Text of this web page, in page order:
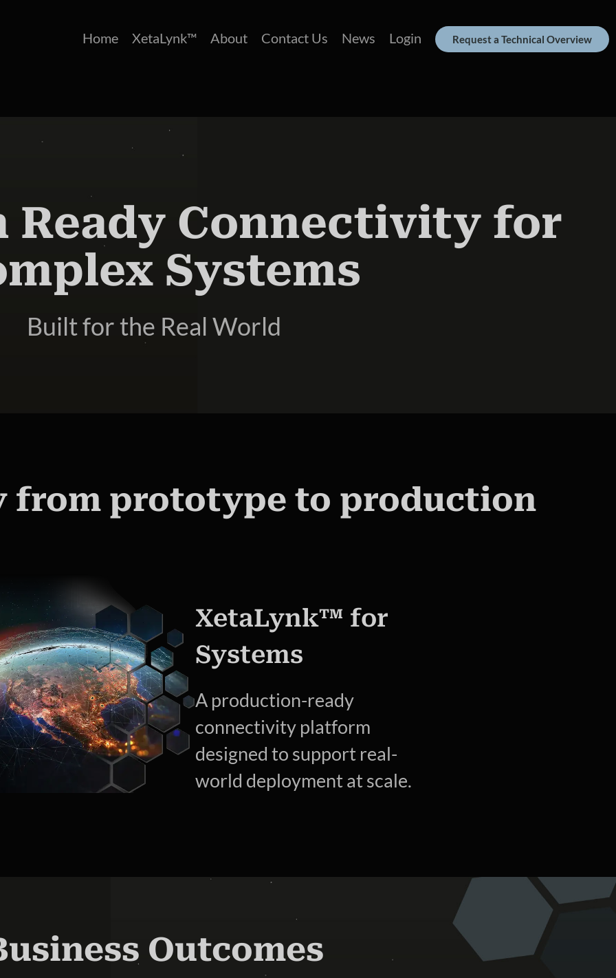
Home XetaLynk™ About Contact Us News Login Request a Technical Overview
Ready Connectivity for
Systems
Built for the Real World
from prototype to production
XetaLynk™ for
Systems
A production-ready
connectivity platform
designed to support real-
world deployment at scale.
Outcomes